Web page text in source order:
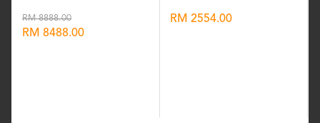
RM 8888.00
RM 8488.00
RM 2554.00